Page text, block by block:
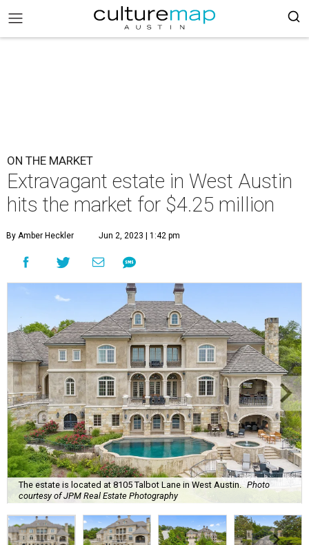
ON THE MARKET
Extravagant estate in West Austin
hits the market for $4.25 million
By Amber Heckler Jun 2, 2023 | 1:42 pm
The estate is located at 8105 Talbot Lane in West Austin. Photo
courtesy of JPM Real Estate Photography